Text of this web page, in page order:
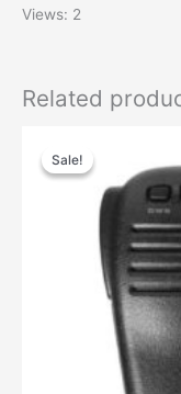
Views: 2
Related
Sale!
Sale!